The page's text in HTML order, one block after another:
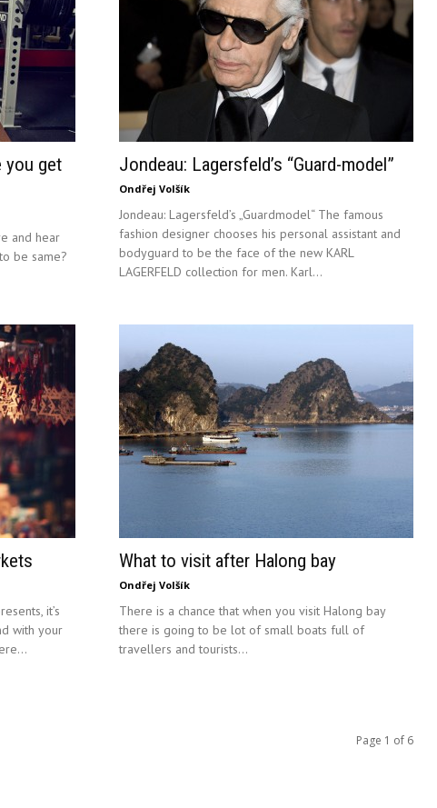
you get
and hear
be same?
Jondeau: Lagersfeld’s “Guard-model”
Ondřej Volšík
Jondeau: Lagersfeld’s „Guardmodel“ The famous
fashion designer chooses his personal assistant and
bodyguard to be the face of the new KARL
LAGERFELD collection for men. Karl...
it’s
with your
What to visit after Halong bay
Ondřej Volšík
There is a chance that when you visit Halong bay
there is going to be lot of small boats full of
travellers and tourists...
Page 1 of 6